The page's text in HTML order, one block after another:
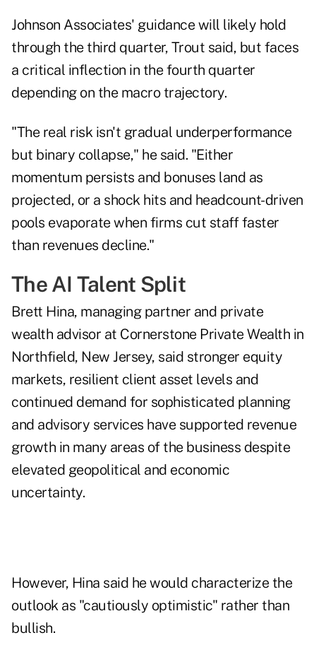
Johnson Associates' guidance will likely hold
through the third quarter, Trout said, but faces
a critical inflection in the fourth quarter
depending on the macro trajectory.
"The real risk isn't gradual underperformance
but binary collapse," he said. "Either
momentum persists and bonuses land as
projected, or a shock hits and headcount-driven
pools evaporate when firms cut staff faster
than revenues decline."
The AI Talent Split
Brett Hina, managing partner and private
wealth advisor at Cornerstone Private Wealth in
Northfield, New Jersey, said stronger equity
markets, resilient client asset levels and
continued demand for sophisticated planning
and advisory services have supported revenue
growth in many areas of the business despite
elevated geopolitical and economic
uncertainty.
However, Hina said he would characterize the
outlook as "cautiously optimistic" rather than
bullish.